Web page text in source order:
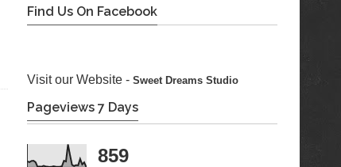
Find Us On Facebook
Visit our Website - Sweet Dreams Studio
Pageviews 7 Days
859